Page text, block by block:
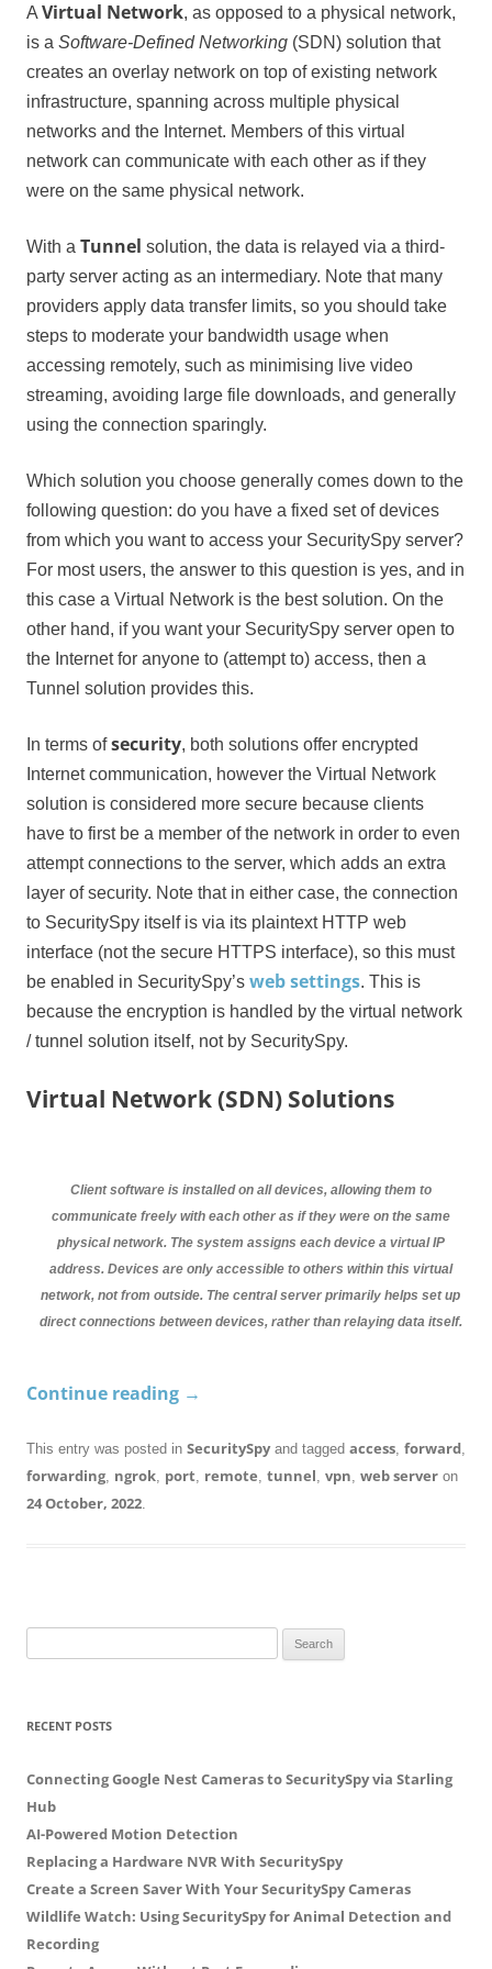
A Virtual Network, as opposed to a physical network,
is a Software-Defined Networking (SDN) solution that
creates an overlay network on top of existing network
infrastructure, spanning across multiple physical
networks and the Internet. Members of this virtual
network can communicate with each other as if they
were on the same physical network.
With a Tunnel solution, the data is relayed via a third-
party server acting as an intermediary. Note that many
providers apply data transfer limits, so you should take
steps to moderate your bandwidth usage when
accessing remotely, such as minimising live video
streaming, avoiding large file downloads, and generally
using the connection sparingly.
Which solution you choose generally comes down to the
following question: do you have a fixed set of devices
from which you want to access your SecuritySpy server?
For most users, the answer to this question is yes, and in
this case a Virtual Network is the best solution. On the
other hand, if you want your SecuritySpy server open to
the Internet for anyone to (attempt to) access, then a
Tunnel solution provides this.
In terms ofsecurity, both solutions offer encrypted
Internet communication, however the Virtual Network
solution is considered more secure because clients
have to first be a member of the network in order to even
attempt connections to the server, which adds an extra
layer of security. Note that in either case, the connection
to SecuritySpy itself is via its plaintext HTTP web
interface (not the secure HTTPS interface), so this must
be enabled in SecuritySpy’s web settings. This is
because the encryption is handled by the virtual network
/ tunnel solution itself, not by SecuritySpy.
Virtual Network (SDN) Solutions
Client software is installed on all devices, allowing them to
communicate freely with each other as if they were on the same
physical network. The system assigns each device a virtual IP
address. Devices are only accessible to others within this virtual
network, not from outside. The central server primarily helps set up
direct connections between devices, rather than relaying data itself.
Continue reading →
This entry was posted in SecuritySpyand tagged access, forward,
forwarding, ngrok, port, remote, tunnel, vpn, web server on
24 October, 2022.
r
h
f
RECENT POSTS
Connecting Google Nest Cameras to SecuritySpy via Starling
Hub
AI-Powered Motion Detection
Replacing a Hardware NVR With SecuritySpy
Create a Screen Saver With Your SecuritySpy Cameras
Wildlife Watch: Using SecuritySpy for Animal Detection and
Recording